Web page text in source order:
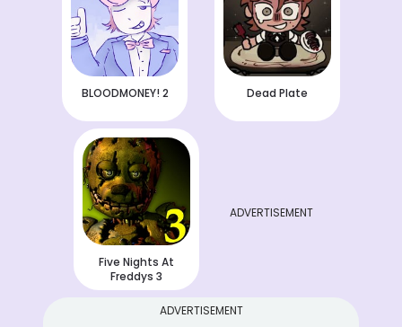
BLOODMONEY! 2 Dead Plate
Five Nights At
Freddys 3
ADVERTISEMENT
ADVERTISEMENT